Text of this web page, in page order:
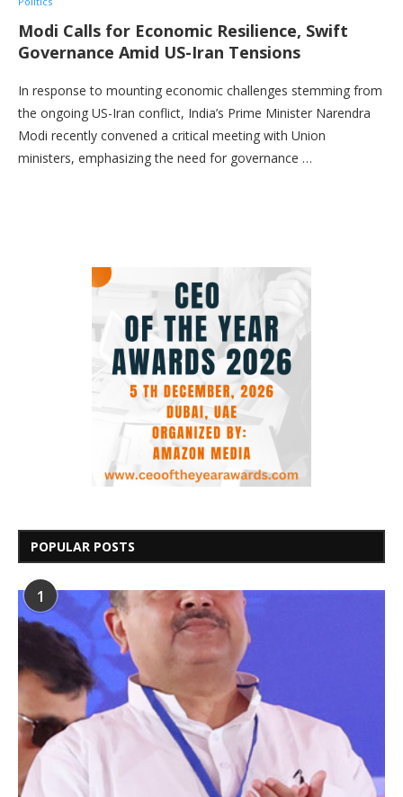
Modi Calls for Economic Resilience, Swift
Governance Amid US-Iran Tensions
In response to mounting economic challenges stemming from
the ongoing US-Iran conflict, India’s Prime Minister Narendra
Modi recently convened a critical meeting with Union
ministers, emphasizing the need for governance …
POPULAR POSTS
1